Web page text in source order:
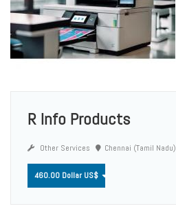
R Info Products
Other Services Chennai (Tamil Nadu)
460.00 Dollar US$